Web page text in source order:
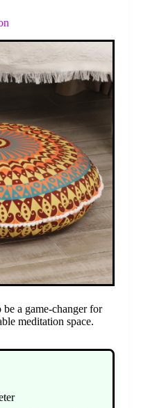
a game-changer for
meditation space.